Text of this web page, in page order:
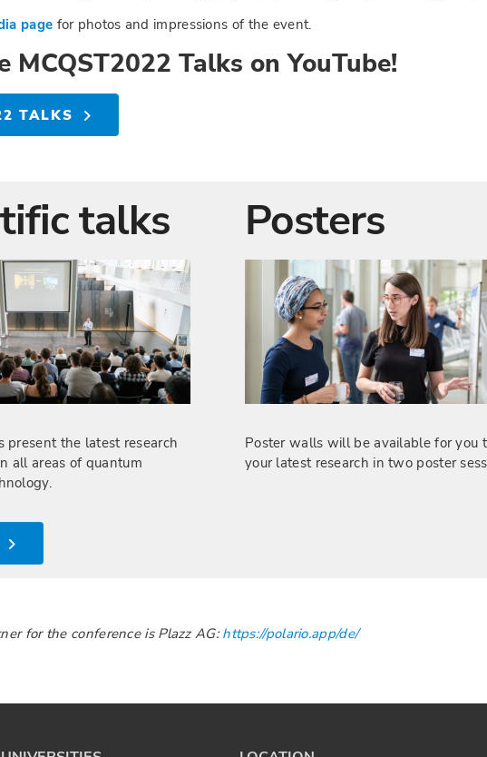
page for photos and impressions of the event.
MCQST2022 Talks on YouTube!
TALKS
talks
present the latest research
all areas of quantum
Posters
Poster walls will be available for you
your latest research in two poster
for the conference is Plazz AG: https://polario.app/de/